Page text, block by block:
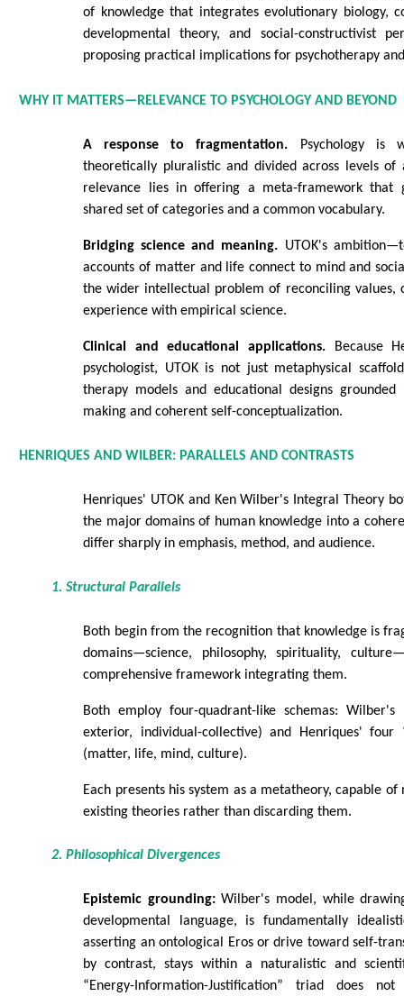
of knowledge that integrates evolutionary biology,
developmental theory, and social-constructivist
proposing practical implications for psychotherapy
WHY IT MATTERS—RELEVANCE TO PSYCHOLOGY AND BEYOND
A response to fragmentation. Psychology is
theoretically pluralistic and divided across levels of
relevance lies in offering a meta-framework that
shared set of categories and a common vocabulary.
Bridging science and meaning. UTOK's
accounts of matter and life connect to mind and
the wider intellectual problem of reconciling values,
experience with empirical science.
Clinical and educational applications.Because
psychologist, UTOK is not just metaphysical
therapy models and educational designs
making and coherent self-conceptualization.
HENRIQUES AND WILBER: PARALLELS AND CONTRASTS
Henriques' UTOK and Ken Wilber's Integral Theory
the major domains of human knowledge into a
differ sharply in emphasis, method, and audience.
1. Structural Parallels
Both begin from the recognition that knowledge is
domains—science, philosophy, spirituality,
comprehensive framework integrating them.
Both employ four-quadrant-like schemas: Wilber's
exterior, individual-collective) and Henriques' four
(matter, life, mind, culture).
Each presents his system as a metatheory, capable
existing theories rather than discarding them.
2. Philosophical Divergences
Epistemic grounding:Wilber's model, while
developmental language, is fundamentally
asserting an ontological Eros or drive toward self-
by contrast, stays within a naturalistic and
“Energy-Information-Justification” triad does